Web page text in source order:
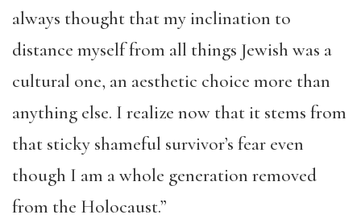
always thought that my inclination to
distance myself from all things Jewish was a
cultural one, an aesthetic choice more than
anything else. I realize now that it stems from
that sticky shameful survivor’s fear even
though I am a whole generation removed
from the Holocaust.”